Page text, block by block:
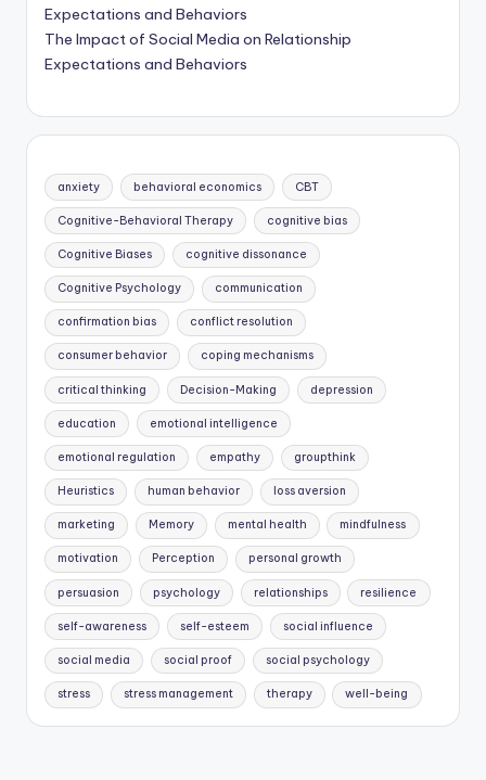
The Impact of Social Media on Relationship
Expectations and Behaviors
anxiety behavioral economics CBT
Cognitive-Behavioral Therapy cognitive bias
Cognitive Biases cognitive dissonance
Cognitive Psychology communication
confirmation bias conflict resolution
consumer behavior coping mechanisms
critical thinking Decision-Making depression
education emotional intelligence
emotional regulation empathy groupthink
Heuristics human behavior loss aversion
marketing Memory mental health mindfulness
motivation Perception personal growth
persuasion psychology relationships resilience
self-awareness self-esteem social influence
social media social proof social psychology
stress stress management therapy well-being